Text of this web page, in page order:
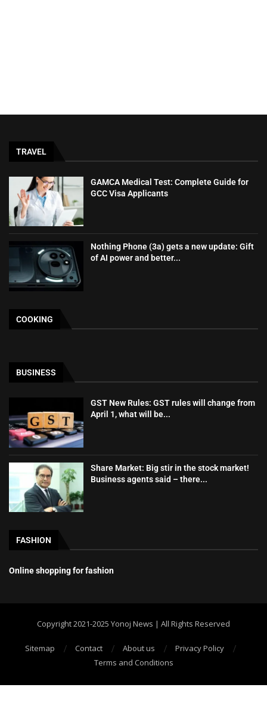
TRAVEL
GAMCA‍‌‍‍‌‍‌‍‍‌ Medical Test: Complete Guide for
GCC Visa Applicants
Nothing Phone (3a) gets a new update: Gift
of AI power and better...
COOKING
BUSINESS
GST New Rules: GST rules will change from
April 1, what will be...
Share Market: Big stir in the stock market!
Business agents said – there...
FASHION
Online shopping for fashion
Copyright 2021-2025 Yonoj News | All Rights Reserved
Sitemap Contact About us
Privacy Policy
Terms and Conditions